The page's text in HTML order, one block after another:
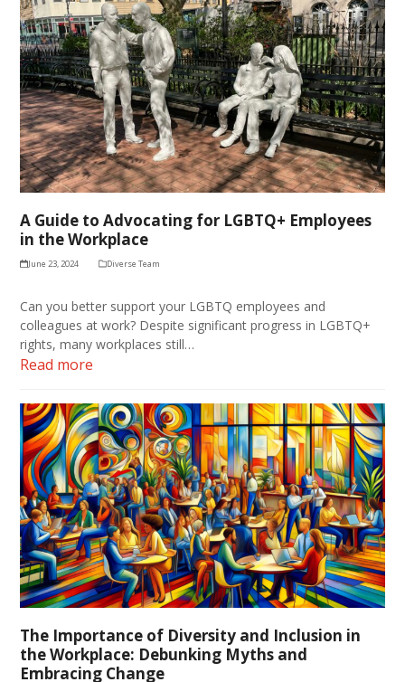
A Guide to Advocating for LGBTQ+ Employees
in the Workplace
June 23, 2024 Diverse Team
Can you better support your LGBTQ employees and
colleagues at work? Despite significant progress in LGBTQ+
rights, many workplaces still…
Read more
The Importance of Diversity and Inclusion in
the Workplace: Debunking Myths and
Embracing Change